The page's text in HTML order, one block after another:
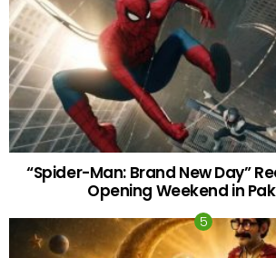
“Spider-Man: Brand New Day”
Opening Weekend in